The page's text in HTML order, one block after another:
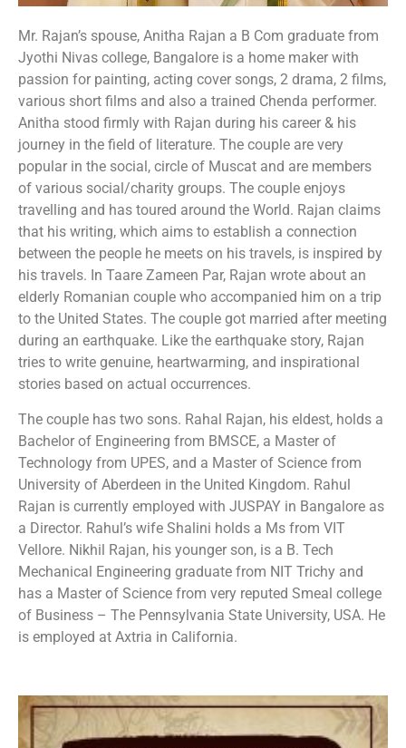
Mr. Rajan’s spouse, Anitha Rajan a B Com graduate from
Jyothi Nivas college, Bangalore is a home maker with
passion for painting, acting cover songs, 2 drama, 2 films,
various short films and also a trained Chenda performer.
Anitha stood firmly with Rajan during his career & his
journey in the field of literature. The couple are very
popular in the social, circle of Muscat and are members
of various social/charity groups. The couple enjoys
travelling and has toured around the World. Rajan claims
that his writing, which aims to establish a connection
between the people he meets on his travels, is inspired by
his travels. In Taare Zameen Par, Rajan wrote about an
elderly Romanian couple who accompanied him on a trip
to the United States. The couple got married after meeting
during an earthquake. Like the earthquake story, Rajan
tries to write genuine, heartwarming, and inspirational
stories based on actual occurrences.
The couple has two sons. Rahal Rajan, his eldest, holds a
Bachelor of Engineering from BMSCE, a Master of
Technology from UPES, and a Master of Science from
University of Aberdeen in the United Kingdom. Rahul
Rajan is currently employed with JUSPAY in Bangalore as
a Director. Rahul’s wife Shalini holds a Ms from VIT
Vellore. Nikhil Rajan, his younger son, is a B. Tech
Mechanical Engineering graduate from NIT Trichy and
has a Master of Science from very reputed Smeal college
of Business – The Pennsylvania State University, USA. He
is employed at Axtria in California.